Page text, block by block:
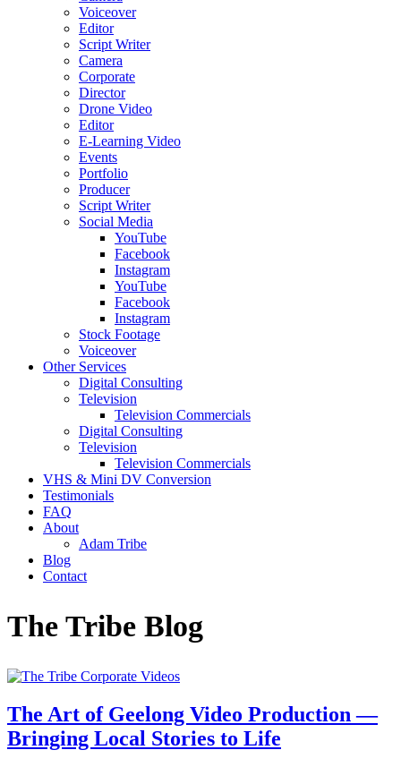
Voiceover
Editor
Script Writer
Camera
Corporate
Director
Drone Video
Editor
E-Learning Video
Events
Portfolio
Producer
Script Writer
Social Media
YouTube
Facebook
Instagram
YouTube
Facebook
Instagram
Stock Footage
Voiceover
Other Services
Digital Consulting
Television
Television Commercials
Digital Consulting
Television
Television Commercials
VHS & Mini DV Conversion
Testimonials
FAQ
About
Adam Tribe
Blog
Contact
The Tribe Blog
The Art of Geelong Video Production —
Bringing Local Stories to Life